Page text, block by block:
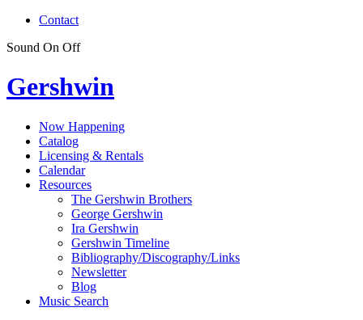
Contact
Sound On Off
Gershwin
Now Happening
Catalog
Licensing & Rentals
Calendar
Resources
The Gershwin Brothers
George Gershwin
Ira Gershwin
Gershwin Timeline
Bibliography/Discography/Links
Newsletter
Blog
Music Search